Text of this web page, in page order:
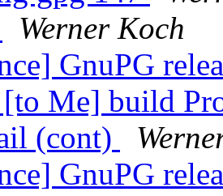
Werner Koch
GnuPG
[to Me] build
(cont)
GnuPG